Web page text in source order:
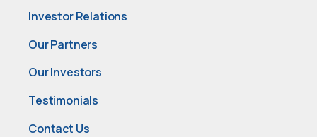
Investor Relations
Our Partners
Our Investors
Testimonials
Contact Us